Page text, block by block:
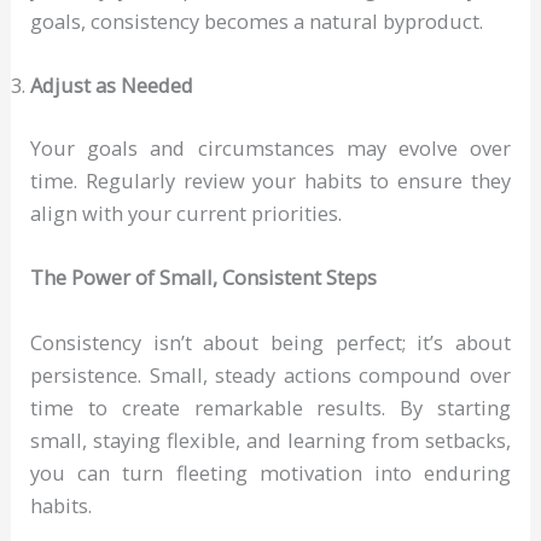
goals, consistency becomes a natural byproduct.
Adjust as Needed
Your goals and circumstances may evolve over
time. Regularly review your habits to ensure they
align with your current priorities.
The Power of Small, Consistent Steps
Consistency isn’t about being perfect; it’s about
persistence. Small, steady actions compound over
time to create remarkable results. By starting
small, staying flexible, and learning from setbacks,
you can turn fleeting motivation into enduring
habits.